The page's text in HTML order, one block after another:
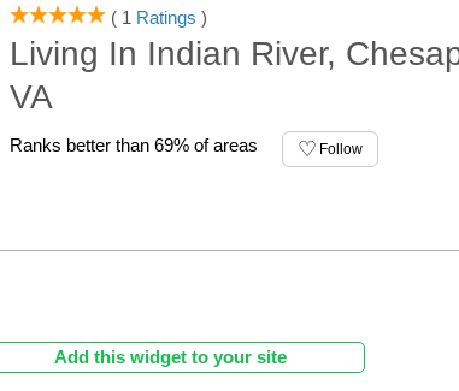
( 1 Ratings )
Living In Indian River,
VA
Ranks better than 69% of areas Follow
Add this widget to your site